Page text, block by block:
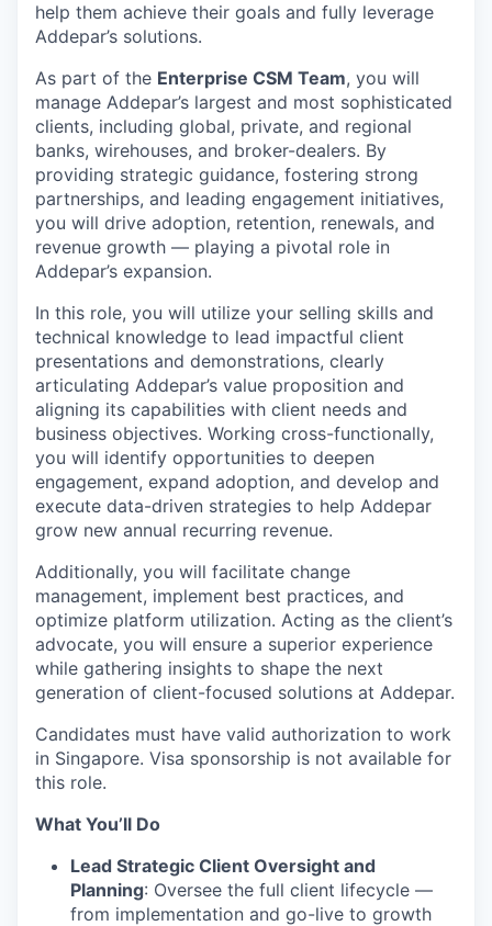
help them achieve their goals and fully leverage
Addepar’s solutions.
As part of the Enterprise CSM Team, you will
manage Addepar’s largest and most sophisticated
clients, including global, private, and regional
banks, wirehouses, and broker-dealers. By
providing strategic guidance, fostering strong
partnerships, and leading engagement initiatives,
you will drive adoption, retention, renewals, and
revenue growth — playing a pivotal role in
Addepar’s expansion.
In this role, you will utilize your selling skills and
technical knowledge to lead impactful client
presentations and demonstrations, clearly
articulating Addepar’s value proposition and
aligning its capabilities with client needs and
business objectives. Working cross-functionally,
you will identify opportunities to deepen
engagement, expand adoption, and develop and
execute data-driven strategies to help Addepar
grow new annual recurring revenue.
Additionally, you will facilitate change
management, implement best practices, and
optimize platform utilization. Acting as the client’s
advocate, you will ensure a superior experience
while gathering insights to shape the next
generation of client-focused solutions at Addepar.
Candidates must have valid authorization to work
in Singapore. Visa sponsorship is not available for
this role.
What You’ll Do
Lead Strategic Client Oversight and
Planning: Oversee the full client lifecycle —
from implementation and go-live to growth